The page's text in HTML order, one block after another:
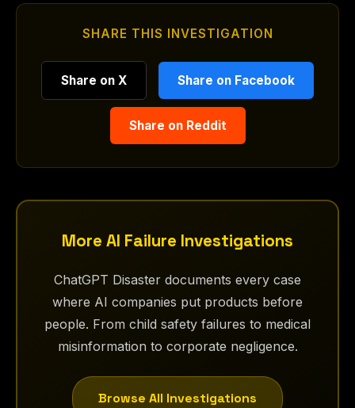
SHARE THIS INVESTIGATION
Share on X Share on Facebook
Share on Reddit
More AI Failure Investigations
ChatGPT Disaster documents every case
where AI companies put products before
people. From child safety failures to medical
misinformation to corporate negligence.
Browse All Investigations